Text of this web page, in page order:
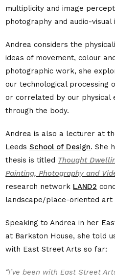
multiplicity and image
photography and audio-visual
Andrea considers the
ideas of movement, colour
photographic work, she
our technological processing
or correlated by our physical
through the body.
Andrea is also a lecturer at
LeedsSchool of Design. She
thesis is titled Thought
Painting, Photography and
research network LAND2
landscape/place-oriented art
Speaking to Andrea in her
at Barkston House, she told
with East Street Arts so far:
“I’ve been with East Street